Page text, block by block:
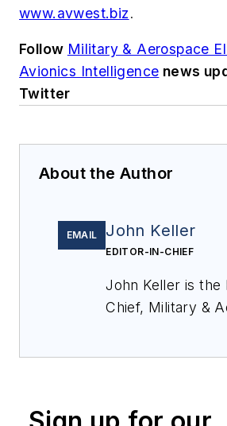
www.avwest.biz.
Follow Military & Aerospace
Avionics Intelligence news
Twitter
About the Author
EMAIL John Keller
EDITOR-IN-CHIEF
John Keller is the
Chief, Military &
optoelectronic